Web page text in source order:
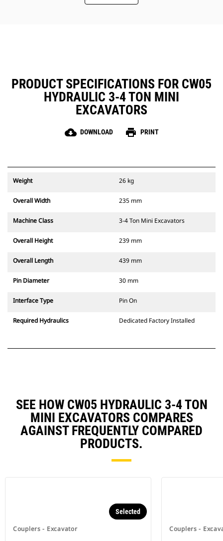
PRODUCT SPECIFICATIONS FOR CW05
HYDRAULIC 3-4 TON MINI
EXCAVATORS
cloud_download DOWNLOAD print PRINT
Weight 26 kg
Overall Width 235 mm
Machine Class 3-4 Ton Mini Excavators
Overall Height 239 mm
Overall Length 439 mm
Pin Diameter 30 mm
Interface Type Pin On
Required Hydraulics Dedicated Factory Installed
SEE HOW CW05 HYDRAULIC 3-4 TON
MINI EXCAVATORS COMPARES
AGAINST FREQUENTLY COMPARED
PRODUCTS.
Couplers - Excavator
Selected
Couplers -